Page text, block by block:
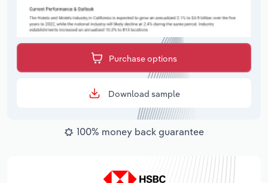
Purchase options
Download sample
100% money back guarantee